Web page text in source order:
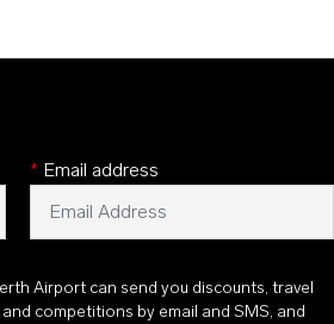
* Email address
Airport can send you discounts, travel
competitions by email and SMS, and